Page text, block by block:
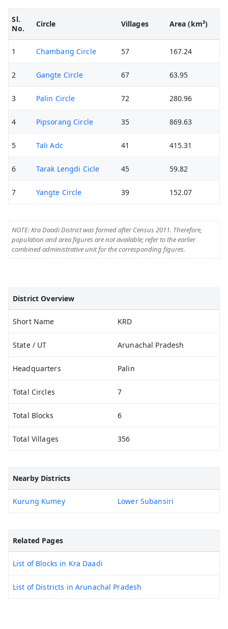
Sl.
No.
Circle Villages Area (km²)
1 Chambang Circle 57 167.24
2 Gangte Circle 67 63.95
3 Palin Circle 72 280.96
4 Pipsorang Circle 35 869.63
5 Tali Adc 41 415.31
6 Tarak Lengdi Cicle 45 59.82
7 Yangte Circle 39 152.07
NOTE: Kra Daadi District was formed after Census 2011. Therefore,
population and area figures are not available; refer to the earlier
combined administrative unit for the corresponding figures.
District Overview
Short Name KRD
State / UT Arunachal Pradesh
Headquarters Palin
Total Circles 7
Total Blocks 6
Total Villages 356
Nearby Districts
Kurung Kumey Lower Subansiri
Related Pages
List of Blocks in Kra Daadi
List of Districts in Arunachal Pradesh